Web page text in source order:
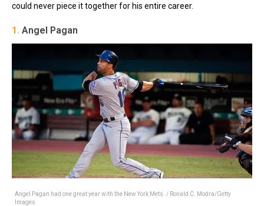
could never piece it together for his entire career.
1. Angel Pagan
Angel Pagan had one great year with the New York Mets. / Ronald C. Modra/Getty
Images